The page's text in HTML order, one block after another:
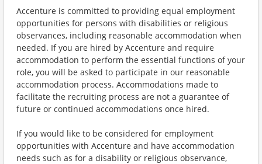
Accenture is committed to providing equal employment
opportunities for persons with disabilities or religious
observances, including reasonable accommodation when
needed. If you are hired by Accenture and require
accommodation to perform the essential functions of your
role, you will be asked to participate in our reasonable
accommodation process. Accommodations made to
facilitate the recruiting process are not a guarantee of
future or continued accommodations once hired.
If you would like to be considered for employment
opportunities with Accenture and have accommodation
needs such as for a disability or religious observance,